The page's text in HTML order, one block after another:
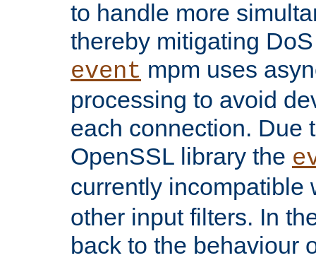
to handle more
thereby mitigating
event mpm uses
processing to avoid
each connection. Due
OpenSSL library the
currently incompatible
other input filters. In
back to the behaviour